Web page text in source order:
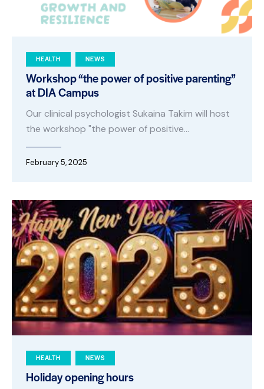
HEALTH NEWS
Workshop “the power of positive parenting”
at DIA Campus
Our clinical psychologist Sukaina Takim will host
the workshop "the power of positive…
February 5, 2025
HEALTH NEWS
Holiday opening hours